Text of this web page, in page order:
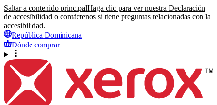
Saltar a contenido principalHaga clic para ver nuestra Declaración
de accesibilidad o contáctenos si tiene preguntas relacionadas con la
accesibilidad.
República Dominicana
Dónde comprar